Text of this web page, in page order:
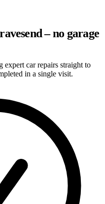
– no garage
expert car repairs straight to
in a single visit.